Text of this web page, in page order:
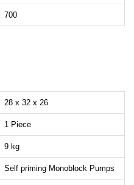
700
28 x 32 x 26
1 Piece
9 kg
Self priming Monoblock Pumps